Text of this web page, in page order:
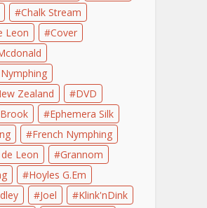
Chalk Stream
Leon
Cover
Zealand
DVD
Ephemera Silk
French Nymphing
Leon
Grannom
Hoyles G.Em
Joel
Klink'nDink